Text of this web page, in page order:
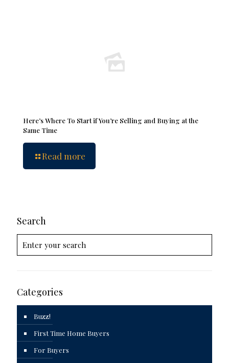
Here’s Where To Start if You’re Selling and Buying at the
Same Time
Read more
Search
Categories
Buzz!
First Time Home Buyers
For Buyers